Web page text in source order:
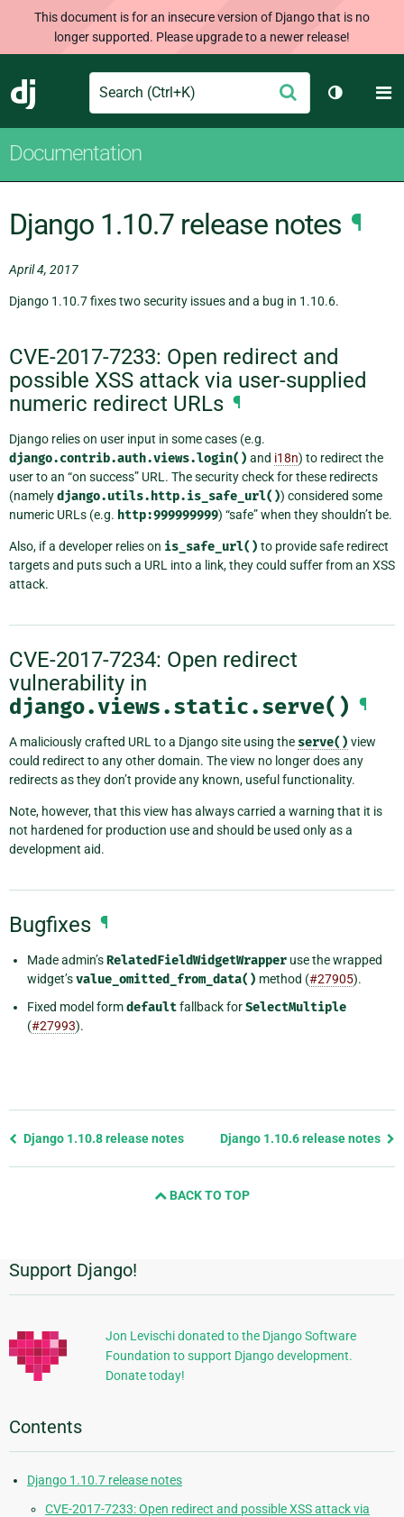
This document is for an insecure version of Django that is no
longer supported. Please upgrade to a newer release!
Django
Search Submit
Toggle
Documentation
Django 1.10.7 release notes ¶
April 4, 2017
Django 1.10.7 fixes two security issues and a bug in 1.10.6.
CVE-2017-7233: Open redirect and
possible XSS attack via user-supplied
numeric redirect URLs ¶
Django relies on user input in some cases (e.g.
django.contrib.auth.views.login() and i18n) to redirect the
user to an “on success” URL. The security check for these redirects
(namelydjango.utils.http.is_safe_url()) considered some
numeric URLs (e.g. http:999999999) “safe” when they shouldn’t be.
Also, if a developer relies on is_safe_url() to provide safe redirect
targets and puts such a URL into a link, they could suffer from an XSS
attack.
CVE-2017-7234: Open redirect
vulnerability in
django.views.static.serve() ¶
A maliciously crafted URL to a Django site using the serve() view
could redirect to any other domain. The view no longer does any
redirects as they don’t provide any known, useful functionality.
Note, however, that this view has always carried a warning that it is
not hardened for production use and should be used only as a
development aid.
Bugfixes ¶
Made admin’sRelatedFieldWidgetWrapper use the wrapped
widget’svalue_omitted_from_data() method (#27905).
Fixed model formdefaultfallback forSelectMultiple
(#27993).
Previous
Django 1.10.8 release notes Django 1.10.6 release notes
BACK TO TOP
Additional
Information
Support Django!
Jon Levischi donated to the Django Software
Foundation to support Django development.
Donate today!
Contents
Django 1.10.7 release notes
CVE-2017-7233: Open redirect and possible XSS attack via